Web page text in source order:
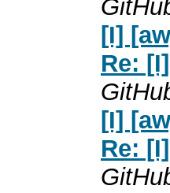
[I]
Re:
[I]
Re: